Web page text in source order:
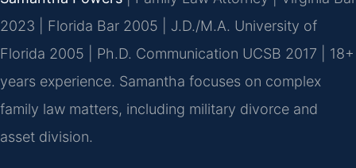
2023 | Florida Bar 2005 | J.D./M.A. University of
Florida 2005 | Ph.D. Communication UCSB 2017 | 18+
years experience. Samantha focuses on complex
family law matters, including military divorce and
asset division.